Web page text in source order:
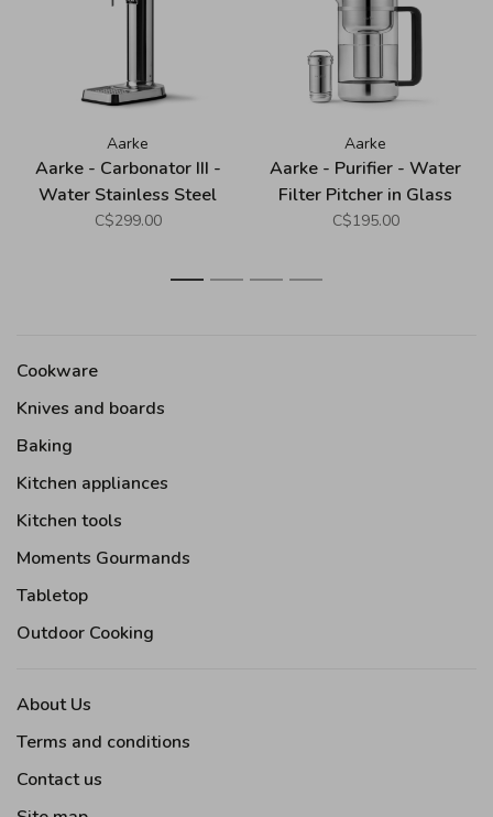
Aarke
Aarke - Carbonator III -
Water Stainless Steel
(Premium Sparkling
C$299.00
Aarke
Aarke - Purifier - Water
Filter Pitcher in Glass
and Stainless Steel -
C$195.00
1 2 3 4
Cookware
Knives and boards
Baking
Kitchen appliances
Kitchen tools
Moments Gourmands
Tabletop
Outdoor Cooking
About Us
Terms and conditions
Contact us